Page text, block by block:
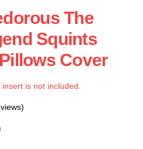
The
Squints
Cover
is not included.